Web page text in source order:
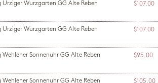
Urziger Wurzgarten GG Alte Reben
$107.00
Urziger Wurzgarten GG Alte Reben
$107.00
Wehlener Sonnenuhr GG Alte Reben
$95.00
Wehlener Sonnenuhr GG Alte Reben
$105.00